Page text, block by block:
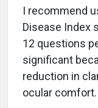
I recommend
Disease Index
12 questions
significant
reduction in
ocular comfort.